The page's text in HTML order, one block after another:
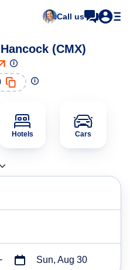
Call us
(CMX)
Hotels Cars
Sun, Aug 30